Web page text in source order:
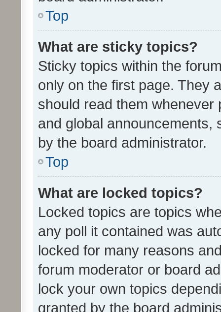
Top
What are sticky topics?
Sticky topics within the
only on the first page. They
should read them whenever
and global announcements,
by the board administrator.
Top
What are locked topics?
Locked topics are topics
any poll it contained was
locked for many reasons
forum moderator or board
lock your own topics
granted by the board